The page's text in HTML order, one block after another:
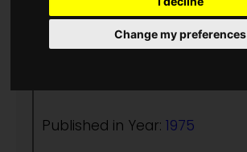
Change my preferences
Published in Year: 1975